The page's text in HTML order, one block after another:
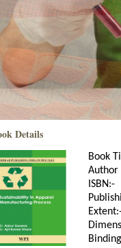
Details
Book
Author
ISBN:-